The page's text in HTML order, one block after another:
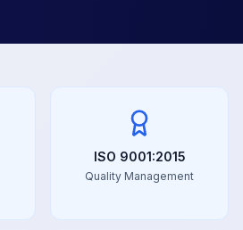
ISO 9001:2015
Quality Management